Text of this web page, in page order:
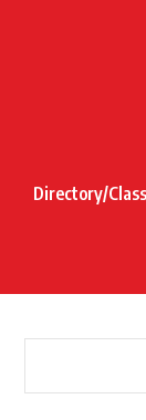
Directory/